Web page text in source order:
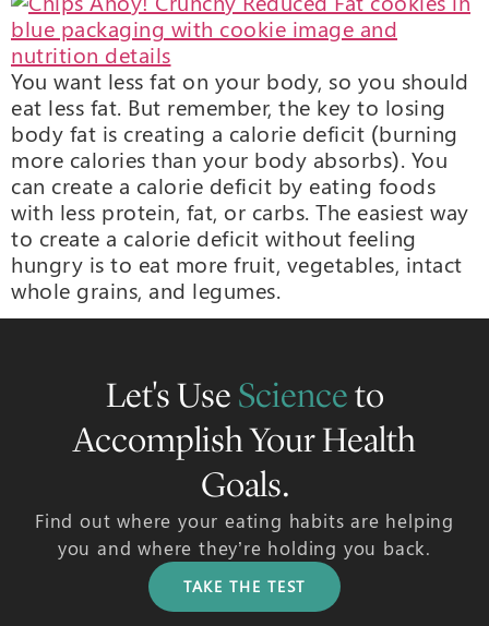
You want less fat on your body, so you should
eat less fat. But remember, the key to losing
body fat is creating a calorie deficit (burning
more calories than your body absorbs). You
can create a calorie deficit by eating foods
with less protein, fat, or carbs. The easiest way
to create a calorie deficit without feeling
hungry is to eat more fruit, vegetables, intact
whole grains, and legumes.
Let's Use Scienceto
Accomplish Your Health
Goals.
Find out where your eating habits are helping
you and where they’re holding you back.
TAKE THE TEST